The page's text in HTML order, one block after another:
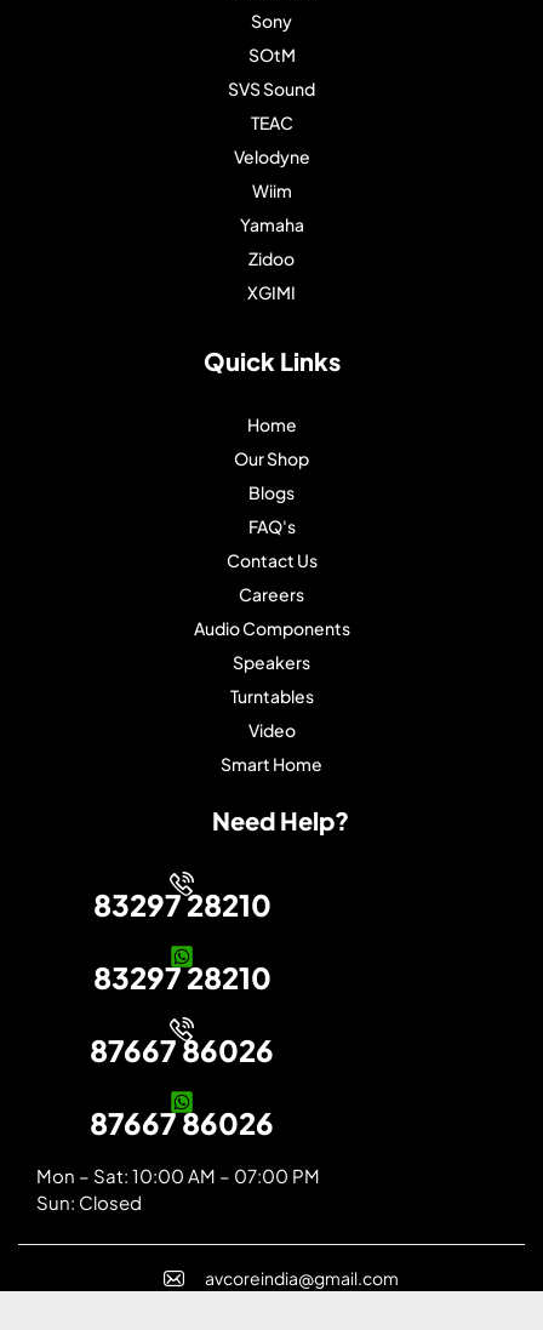
Sony
SOtM
SVS Sound
TEAC
Velodyne
Wiim
Yamaha
Zidoo
XGIMI
Quick Links
Home
Our Shop
Blogs
FAQ's
Contact Us
Careers
Audio Components
Speakers
Turntables
Video
Smart Home
Need Help?
83297 28210
83297 28210
87667 86026
87667 86026
Mon – Sat: 10:00 AM – 07:00 PM
Sun: Closed
avcoreindia@gmail.com